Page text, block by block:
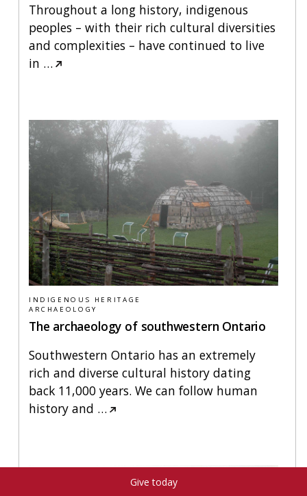
Give today
Throughout a long history, indigenous
peoples – with their rich cultural diversities
and complexities – have continued to live
in …
INDIGENOUS HERITAGE
ARCHAEOLOGY
The archaeology of southwestern Ontario
Southwestern Ontario has an extremely
rich and diverse cultural history dating
back 11,000 years. We can follow human
history and …